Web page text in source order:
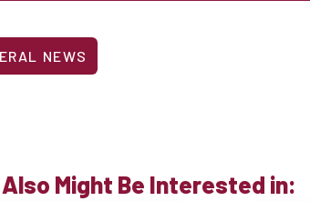
NEWS
Also Might Be Interested in: